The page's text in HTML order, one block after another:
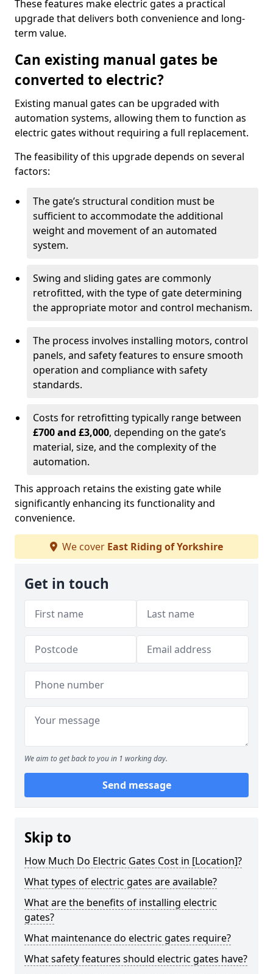
These features make electric gates a practical
upgrade that delivers both convenience and long-
term value.
Can existing manual gates be
converted to electric?
Existing manual gates can be upgraded with
automation systems, allowing them to function as
electric gates without requiring a full replacement.
The feasibility of this upgrade depends on several
factors:
The gate’s structural condition must be
sufficient to accommodate the additional
weight and movement of an automated
system.
Swing and sliding gates are commonly
retrofitted, with the type of gate determining
the appropriate motor and control mechanism.
The process involves installing motors, control
panels, and safety features to ensure smooth
operation and compliance with safety
standards.
Costs for retrofitting typically range between
£700 and £3,000, depending on the gate’s
material, size, and the complexity of the
automation.
This approach retains the existing gate while
significantly enhancing its functionality and
convenience.
We cover East Riding of Yorkshire
Get in touch
We aim to get back to you in 1 working day.
Send message
Skip to
How Much Do Electric Gates Cost in [Location]?
What types of electric gates are available?
What are the benefits of installing electric
gates?
What maintenance do electric gates require?
What safety features should electric gates have?